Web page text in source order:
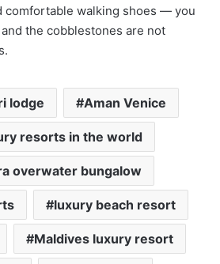
comfortable walking shoes — you
the cobblestones are not
lodge Aman Venice
resorts in the world
overwater bungalow
luxury beach resort
Maldives luxury resort